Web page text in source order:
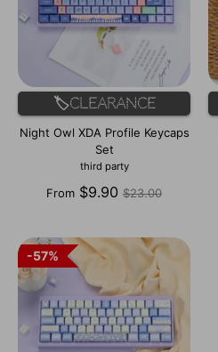
🏷️Clearance
Night Owl XDA Profile Keycaps
Set
third party
From $9.90 Regular
$23.00
57%
57%